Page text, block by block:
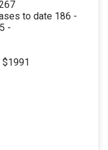
to date 186 -
-